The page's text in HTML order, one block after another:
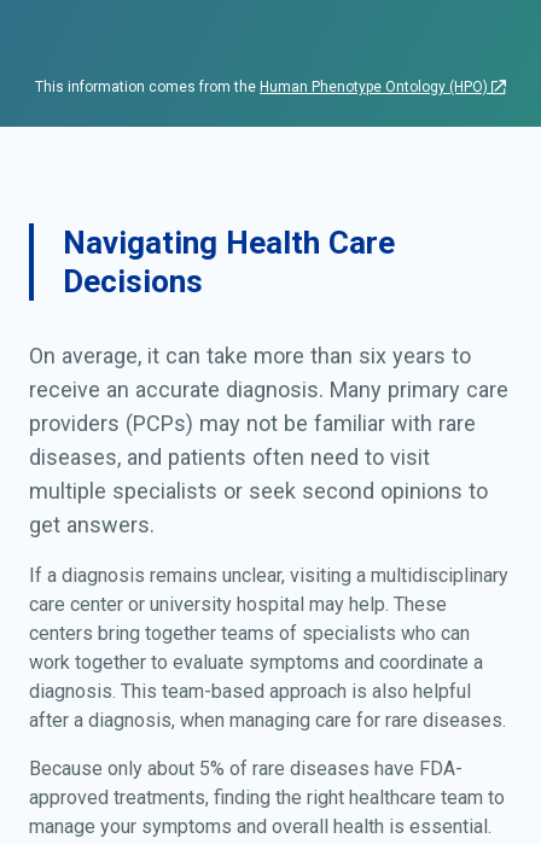
This information comes from the Human Phenotype Ontology (HPO)
Navigating Health Care
Decisions
On average, it can take more than six years to
receive an accurate diagnosis. Many primary care
providers (PCPs) may not be familiar with rare
diseases, and patients often need to visit
multiple specialists or seek second opinions to
get answers.
If a diagnosis remains unclear, visiting a multidisciplinary
care center or university hospital may help. These
centers bring together teams of specialists who can
work together to evaluate symptoms and coordinate a
diagnosis. This team-based approach is also helpful
after a diagnosis, when managing care for rare diseases.
Because only about 5% of rare diseases have FDA-
approved treatments, finding the right healthcare team to
manage your symptoms and overall health is essential.